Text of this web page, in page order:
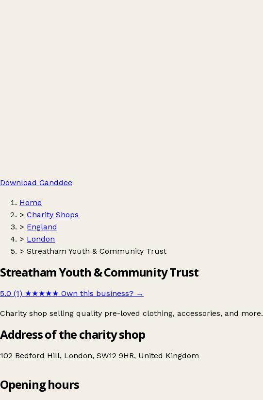
Download Ganddee
Home
> Charity Shops
> England
> London
> Streatham Youth & Community Trust
Streatham Youth & Community Trust
5.0 (1) ★★★★★ Own this business? →
Charity shop selling quality pre-loved clothing, accessories, and more.
Address of the charity shop
102 Bedford Hill, London, SW12 9HR, United Kingdom
Streatham Youth & Community Trust
Opening hours